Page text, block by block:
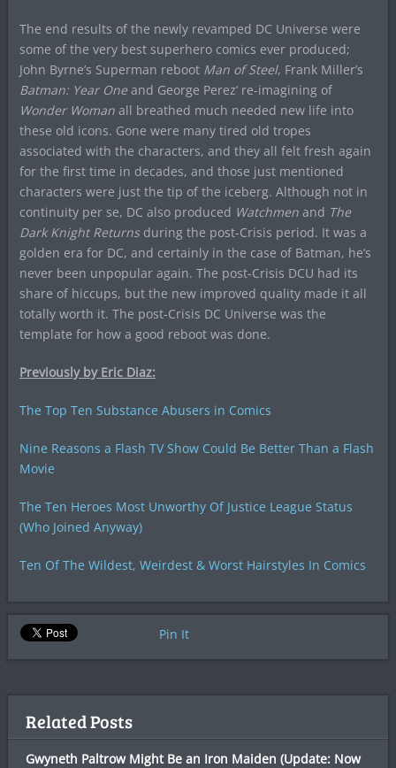
The end results of the newly revamped DC Universe were
some of the very best superhero comics ever produced;
John Byrne’s Superman rebootMan of Steel, Frank Miller’s
Batman: Year Oneand George Perez’ re-imagining of
Wonder Woman all breathed much needed new life into
these old icons. Gone were many tired old tropes
associated with the characters, and they all felt fresh again
for the first time in decades, and those just mentioned
characters were just the tip of the iceberg. Although not in
continuity per se, DC also produced Watchmen and The
Dark Knight Returnsduring the post-Crisis period. It was a
golden era for DC, and certainly in the case of Batman, he’s
never been unpopular again. The post-Crisis DCU had its
share of hiccups, but the new improved quality made it all
totally worth it. The post-Crisis DC Universe was the
template for how a good reboot was done.
Previously by Eric Diaz:
The Top Ten Substance Abusers in Comics
Nine Reasons a Flash TV Show Could Be Better Than a Flash
Movie
The Ten Heroes Most Unworthy Of Justice League Status
(Who Joined Anyway)
Ten Of The Wildest, Weirdest & Worst Hairstyles In Comics
Pin It
Related Posts
Gwyneth Paltrow Might Be an Iron Maiden (Update: Now